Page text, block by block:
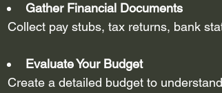
Gather Financial Documents
Collect pay stubs, tax returns, bank
Evaluate Your Budget